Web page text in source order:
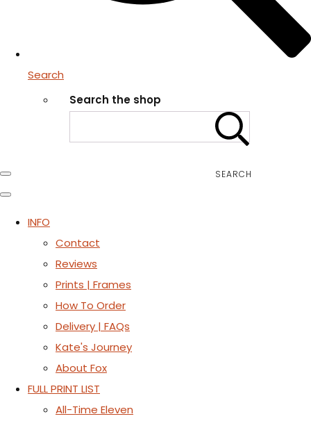
Search
Search the shop
SEARCH
INFO
Contact
Reviews
Prints | Frames
How To Order
Delivery | FAQs
Kate's Journey
About Fox
FULL PRINT LIST
All-Time Eleven